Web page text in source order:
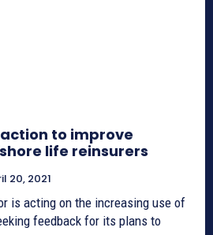
to improve
life reinsurers
20, 2021
is acting on the increasing use of
feedback for its plans to